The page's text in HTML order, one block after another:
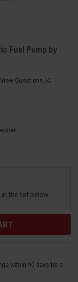
Fuel Pump by
View Questions 4
the list below.
within 90 days for a